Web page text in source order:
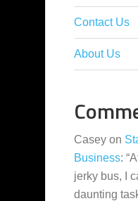
Contact Us
About Us
Casey on
Business: “
jerky bus, I
daunting